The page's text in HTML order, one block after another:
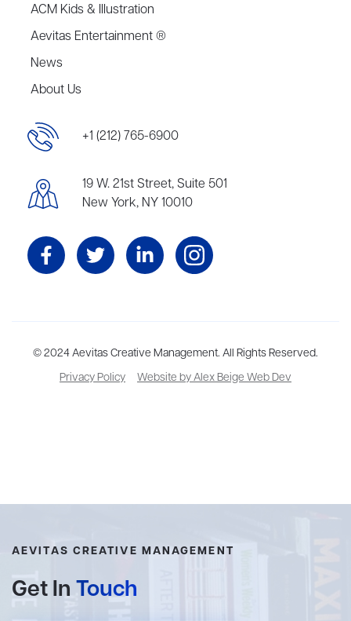
ACM Kids & Illustration
Aevitas Entertainment ®
News
About Us
+1 (212) 765-6900
19 W. 21st Street, Suite 501
New York, NY 10010
Aevitas Creative is a full-service literary agency,home to more
than thirty agents in New York, Boston, Washington DC, Los Angeles,
and London, representing scores of award-winning authors,
© 2024 Aevitas Creative Management. All Rights Reserved.
Privacy Policy
Website by Alex Beige Web Dev
AEVITAS CREATIVE MANAGEMENT
Get In Touch